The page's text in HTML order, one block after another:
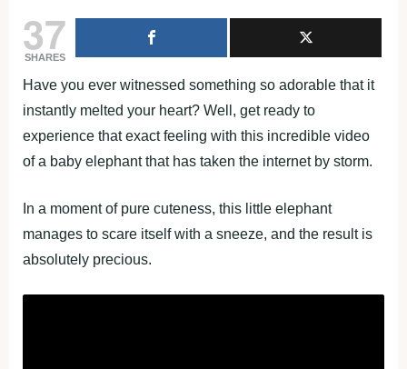
37
SHARES
Have you ever witnessed something so adorable that it
instantly melted your heart? Well, get ready to
experience that exact feeling with this incredible video
of a baby elephant that has taken the internet by storm.
In a moment of pure cuteness, this little elephant
manages to scare itself with a sneeze, and the result is
absolutely precious.